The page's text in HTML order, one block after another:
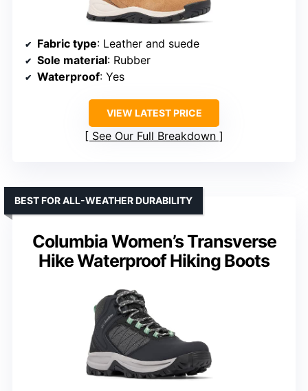
Fabric type: Leather and suede
Sole material: Rubber
Waterproof: Yes
VIEW LATEST PRICE
See Our Full Breakdown
Columbia Women’s Transverse
Hike Waterproof Hiking Boots
BEST FOR ALL-WEATHER DURABILITY